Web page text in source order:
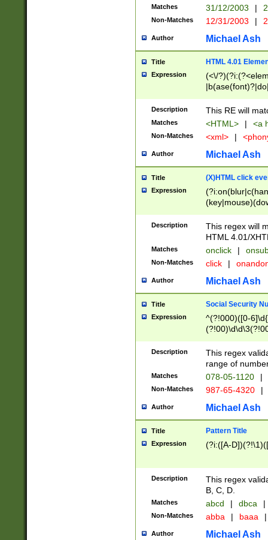
Matches 31/12/2003 |
Non-Matches 12/31/2003 |
Author Michael Ash
Title HTML 4.01
Expression
(<\/
Description This RE will
Matches <HTML> | <a
Non-Matches <xml> |
Author Michael Ash
Title (X)HTML click
Expression
Description
This regex will
HTML 4.01/
Matches onclick |
Non-Matches click |
Author Michael Ash
Title Social Security
Expression
^(?!000)([0-
Description
This regex
range of
Matches 078-05-1120 |
Non-Matches 987-65-4320 |
Author Michael Ash
Title Pattern Title
Expression (?i:([A-
Description
This regex
B, C, D.
Matches abcd | dbca |
Non-Matches abba | baaa |
Author Michael Ash